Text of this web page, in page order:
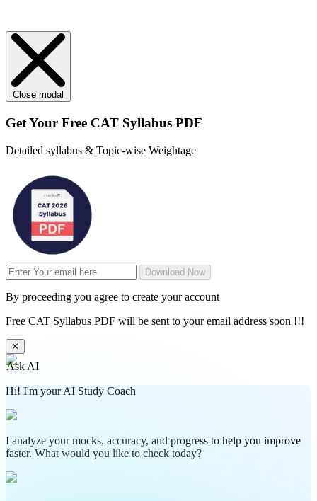
Close modal
Get Your Free CAT Syllabus PDF
Detailed syllabus & Topic-wise Weightage
Download Now
By proceeding you agree to create your account
Free CAT Syllabus PDF will be sent to your email address soon !!!
✕
Ask AI
Hi! I'm your AI Study Coach
I analyze your mocks, accuracy, and progress to help you improve
faster. What would you like to check today?